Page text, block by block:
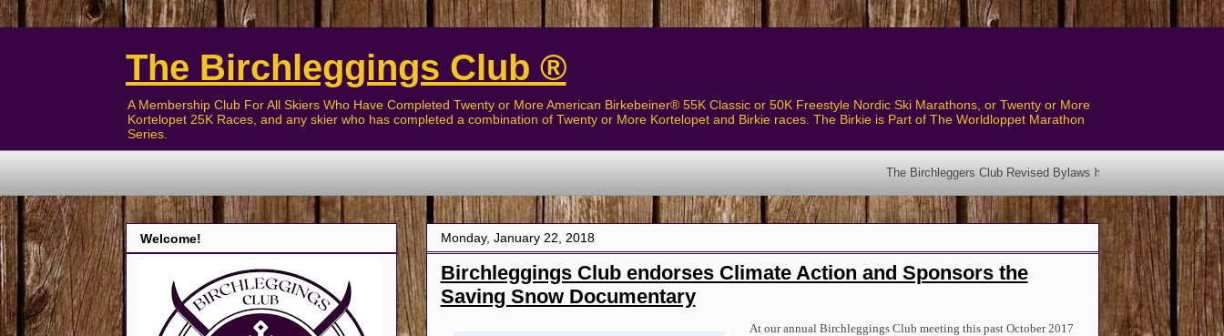
The Birchleggings Club ®
A Membership Club For All Skiers Who Have Completed Twenty or More American Birkebeiner® 55K Classic or 50K Freestyle Nordic Ski Marathons, or Twenty or More
Kortelopet 25K Races, and any skier who has completed a combination of Twenty or More Kortelopet and Birkie races. The Birkie is Part of The Worldloppet Marathon
Series.
The Birchleggers Club Revised Bylaws have been posted! See the Bylaws Page.
Monday, January 22, 2018
Birchleggings Club endorses Climate Action and Sponsors the
Saving Snow Documentary
At our annual Birchleggings Club meeting this past October 2017
Welcome!